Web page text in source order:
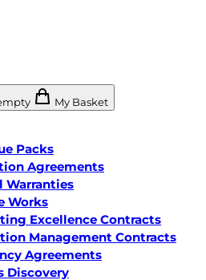
is empty My Basket
Packs
Agreements
Warranties
Works
Excellence Contracts
Management Contracts
Agreements
Discovery